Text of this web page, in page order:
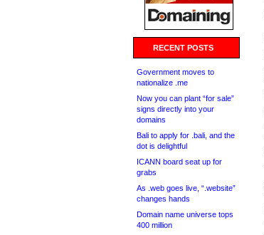
RECENT POSTS
Government moves to
nationalize .me
Now you can plant “for sale”
signs directly into your
domains
Bali to apply for .bali, and the
dot is delightful
ICANN board seat up for
grabs
As .web goes live, “.website”
changes hands
Domain name universe tops
400 million